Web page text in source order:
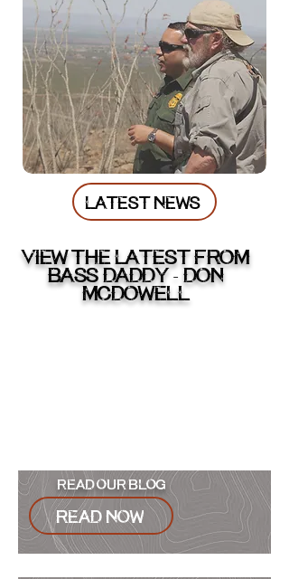
LATEST NEWS
VIEW THE LATEST FROM
BASS DADDY- DON
McDOWELL
READ OUR BLOG
READ NOW